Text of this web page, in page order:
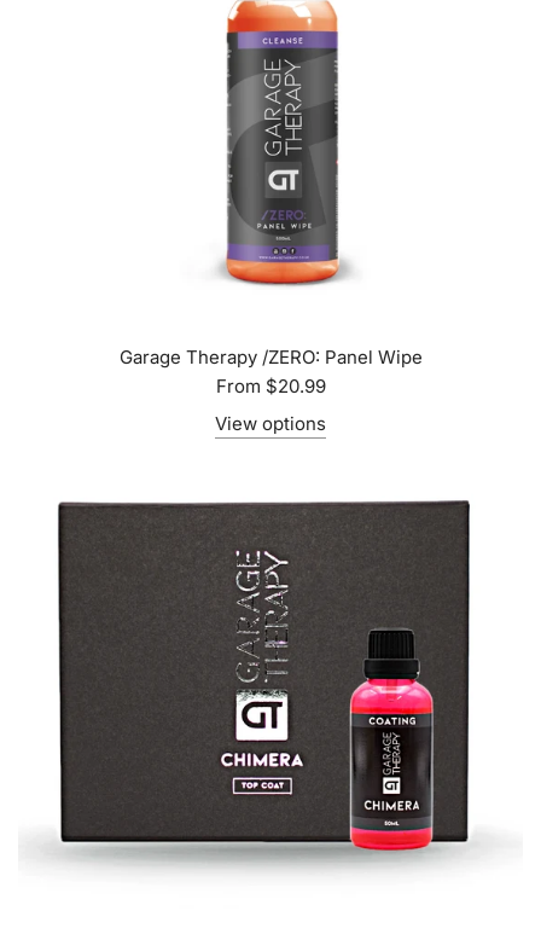
Garage Therapy /ZERO: Panel Wipe
From $20.99
View options